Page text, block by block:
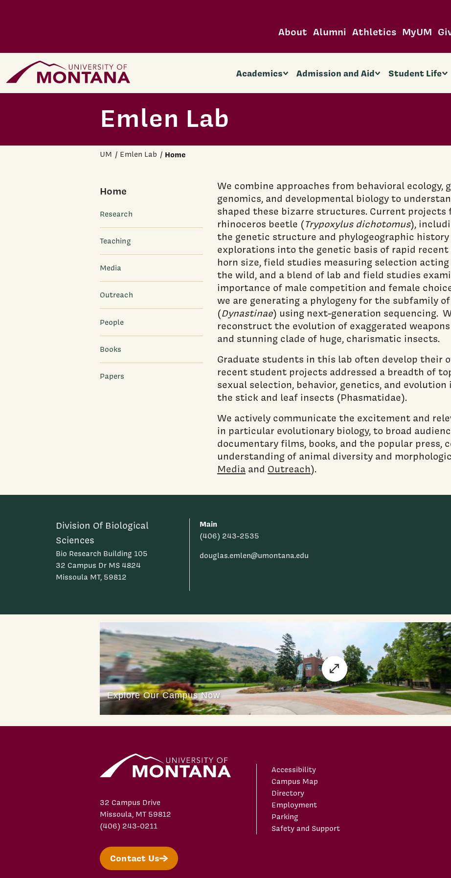
About Alumni Athletics MyUM
Home Page Academics Admission and Aid Student Life
Emlen Lab
UM Emlen Lab Home
Home
Research
Teaching
Media
Outreach
People
Books
Papers
We combine approaches from behavioral ecology,
genomics, and developmental biology to
shaped these bizarre structures. Current projects
rhinoceros beetle (Trypoxylus dichotomus),
the genetic structure and phylogeographic
explorations into the genetic basis of rapid
horn size, field studies measuring selection acting
the wild, and a blend of lab and field studies
importance of male competition and female
we are generating a phylogeny for the subfamily
(Dynastinae) using next-generation sequencing.
reconstruct the evolution of exaggerated
and stunning clade of huge, charismatic insects.
Graduate students in this lab often develop their
recent student projects addressed a breadth of
sexual selection, behavior, genetics, and evolution
the stick and leaf insects (Phasmatidae).
We actively communicate the excitement and
in particular evolutionary biology, to broad
documentary films, books, and the popular
understanding of animal diversity and
Media and Outreach).
Division Of Biological
Sciences
Bio Research Building 105
32 Campus Dr MS 4824
Missoula MT, 59812
Main
(406) 243-2535
douglas.emlen@umontana.edu
32 Campus Drive
Missoula, MT 59812
(406) 243-0211
Contact Us
Accessibility
Campus Map
Directory
Employment
Parking
Safety and Support